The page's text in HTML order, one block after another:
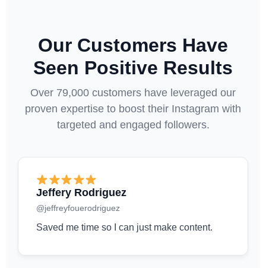
Our Customers Have
Seen Positive Results
Over 79,000 customers have leveraged our
proven expertise to boost their Instagram with
targeted and engaged followers.
Jeffery Rodriguez
@jeffreyfouerodriguez
Saved me time so I can just make content.